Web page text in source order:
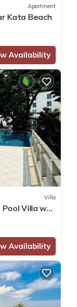
Apartment
Kata Beach
Availability
Villa
Villa w
Availability